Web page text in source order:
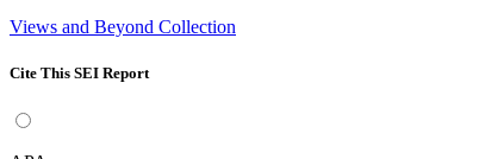
Views and Beyond Collection
Cite This SEI Report